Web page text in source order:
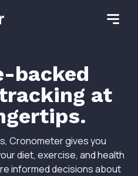
backed
at
Cronometer gives you
diet, exercise, and health
informed decisions about